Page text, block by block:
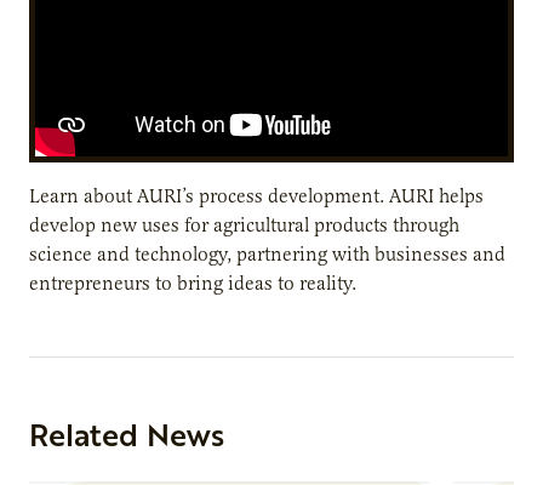
Learn about AURI’s process development. AURI helps
develop new uses for agricultural products through
science and technology, partnering with businesses and
entrepreneurs to bring ideas to reality.
Related News